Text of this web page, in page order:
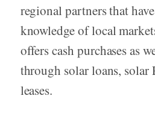
regional partners that
knowledge of local
offers cash purchases as
through solar loans, solar
leases.